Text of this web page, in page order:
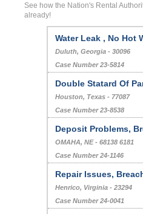
See how the Nation's Rental
already!
Water Leak , No Hot
Duluth, Georgia - 30096
Case Number 23-5814
Double Statard Of
Houston, Texas - 77087
Case Number 23-8538
Deposit Problems,
OMAHA, NE - 68138 6181
Case Number 24-1146
Repair Issues,
Henrico, Virginia - 23294
Case Number 24-0041